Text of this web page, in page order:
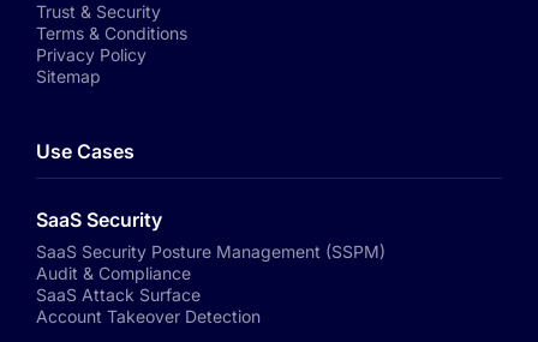
Trust & Security
Terms & Conditions
Privacy Policy
Sitemap
Use Cases
SaaS Security
SaaS Security Posture Management (SSPM)
Audit & Compliance
SaaS Attack Surface
Account Takeover Detection